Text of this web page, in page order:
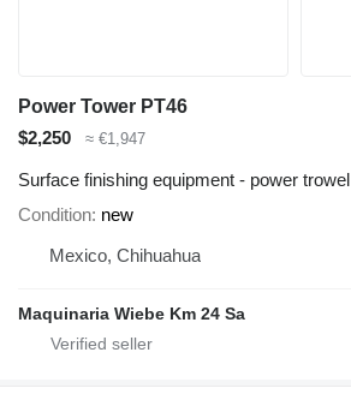
Power Tower PT46
$2,250
≈ €1,947
Surface finishing equipment - power trowel
Condition new
Mexico, Chihuahua
Maquinaria Wiebe Km 24 Sa